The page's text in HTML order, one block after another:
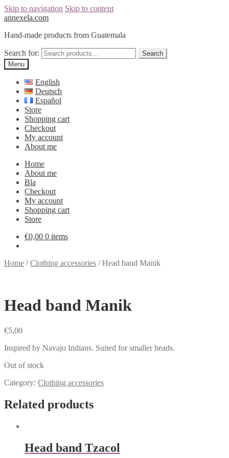
Skip to navigation Skip to content
annexela.com
Hand-made products from Guatemala
Search for:
Search
Menu
English
Deutsch
Español
Store
Shopping cart
Checkout
My account
About me
Home
About me
Bla
Checkout
My account
Shopping cart
Store
€0,00 0 items
Home /Clothing accessories /Head band Manik
Head band Manik
€5,00
Inspired by Navajo Indians. Suited for smaller heads.
Out of stock
Category: Clothing accessories
Related products
Head band Tzacol